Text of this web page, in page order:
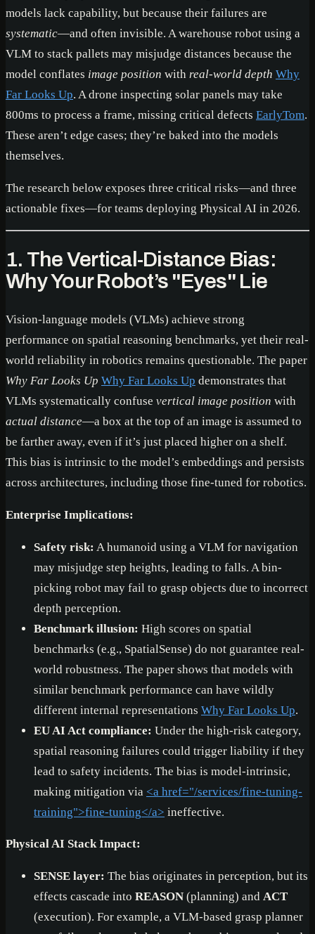
models lack capability, but because their failures are
systematic—and often invisible. A warehouse robot using a
VLM to stack pallets may misjudge distances because the
model conflates image position with real-world depth Why
Far Looks Up. A drone inspecting solar panels may take
800ms to process a frame, missing critical defects EarlyTom.
These aren’t edge cases; they’re baked into the models
themselves.
The research below exposes three critical risks—and three
actionable fixes—for teams deploying Physical AI in 2026.
1. The Vertical-Distance Bias:
Why Your Robot’s "Eyes" Lie
Vision-language models (VLMs) achieve strong
performance on spatial reasoning benchmarks, yet their real-
world reliability in robotics remains questionable. The paper
Why Far Looks Up Why Far Looks Up demonstrates that
VLMs systematically confuse vertical image position with
actual distance—a box at the top of an image is assumed to
be farther away, even if it’s just placed higher on a shelf.
This bias is intrinsic to the model’s embeddings and persists
across architectures, including those fine-tuned for robotics.
Enterprise Implications:
Safety risk: A humanoid using a VLM for navigation
may misjudge step heights, leading to falls. A bin-
picking robot may fail to grasp objects due to incorrect
depth perception.
Benchmark illusion: High scores on spatial
benchmarks (e.g., SpatialSense) do not guarantee real-
world robustness. The paper shows that models with
similar benchmark performance can have wildly
different internal representations Why Far Looks Up.
EU AI Act compliance: Under the high-risk category,
spatial reasoning failures could trigger liability if they
lead to safety incidents. The bias is model-intrinsic,
making mitigation via <a href="/services/fine-tuning-
training">fine-tuning</a> ineffective.
Physical AI Stack Impact:
SENSE layer: The bias originates in perception, but its
effects cascade into REASON (planning) and ACT
(execution). For example, a VLM-based grasp planner